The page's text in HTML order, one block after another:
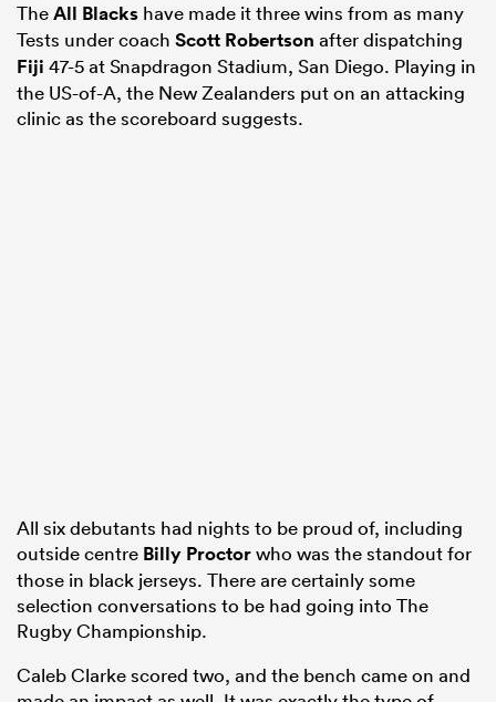
TheAll Blacks have made it three wins from as many
Tests under coach Scott Robertson after dispatching
Fiji 47-5 at Snapdragon Stadium, San Diego. Playing in
the US-of-A, the New Zealanders put on an attacking
clinic as the scoreboard suggests.
All six debutants had nights to be proud of, including
outside centre Billy Proctorwho was the standout for
those in black jerseys. There are certainly some
selection conversations to be had going into The
Rugby Championship.
Caleb Clarke scored two, and the bench came on and